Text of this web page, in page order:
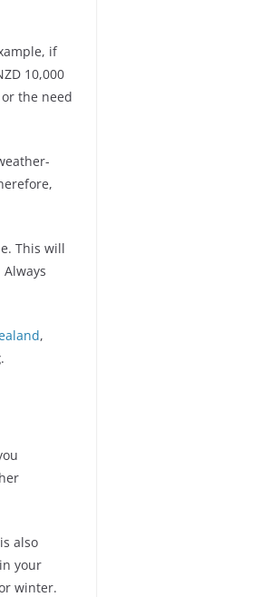
if
10,000
the need
This will
,
.
also
your
winter.